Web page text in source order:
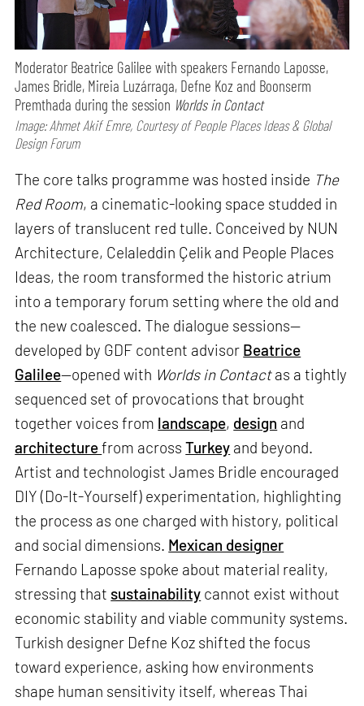
Moderator Beatrice Galilee with speakers Fernando Laposse,
James Bridle, Mireia Luzárraga, Defne Koz and Boonserm
Premthada during the session Worlds in Contact
Image: Ahmet Akif Emre, Courtesy of People Places Ideas & Global
Design Forum
The core talks programme was hosted inside The
Red Room, a cinematic-looking space studded in
layers of translucent red tulle. Conceived by NUN
Architecture, Celaleddin Çelik and People Places
Ideas, the room transformed the historic atrium
into a temporary forum setting where the old and
the new coalesced. The dialogue sessions—
developed by GDF content advisor Beatrice
Galilee—opened with Worlds in Contactas a tightly
sequenced set of provocations that brought
together voices from landscape, design and
architecturefrom acrossTurkey and beyond.
Artist and technologist James Bridle encouraged
DIY (Do-It-Yourself) experimentation, highlighting
the process as one charged with history, political
and social dimensions. Mexican designer
Fernando Laposse spoke about material reality,
stressing that sustainability cannot exist without
economic stability and viable community systems.
Turkish designer Defne Koz shifted the focus
toward experience, asking how environments
shape human sensitivity itself, whereas Thai